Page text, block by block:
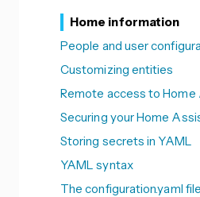
Home information
People and user
Customizing entities
Remote access to
Securing your Home
Storing secrets in YAML
YAML syntax
The configuration.yaml file